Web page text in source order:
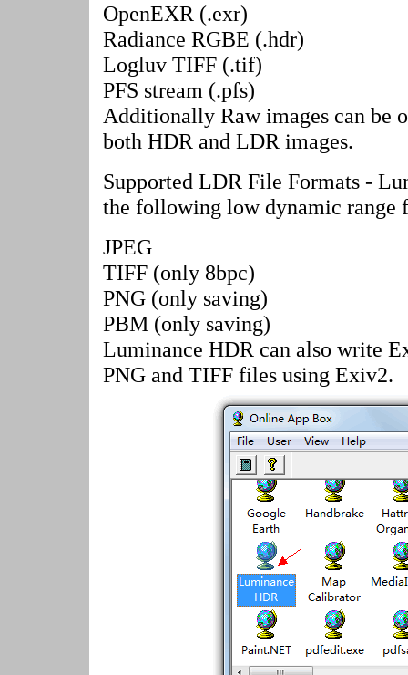
OpenEXR (.exr)
Radiance RGBE (.hdr)
Logluv TIFF (.tif)
PFS stream (.pfs)
Additionally Raw images can be
both HDR and LDR images.
Supported LDR File Formats -
the following low dynamic range
JPEG
TIFF (only 8bpc)
PNG (only saving)
PBM (only saving)
Luminance HDR can also write
PNG and TIFF files using Exiv2.